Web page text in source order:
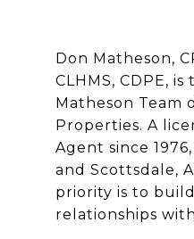
Don Matheson,
CLHMS, CDPE,
Matheson Team
Properties. A
Agent since
and Scottsdale,
priority is to
relationships